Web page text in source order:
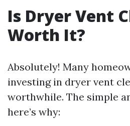
Is Dryer Vent
Worth It?
Absolutely! Many
investing in dryer vent
worthwhile. The simple
here’s why: